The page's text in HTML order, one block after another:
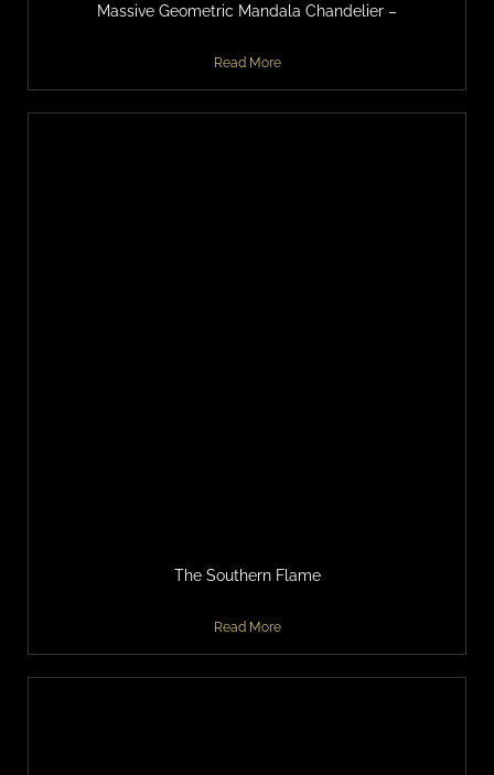
Massive Geometric Mandala Chandelier –
Read More
The Southern Flame
Read More